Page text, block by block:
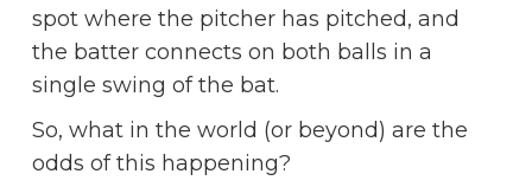
spot where the pitcher has pitched, and
the batter connects on both balls in a
single swing of the bat.
So, what in the world (or beyond) are the
odds of this happening?